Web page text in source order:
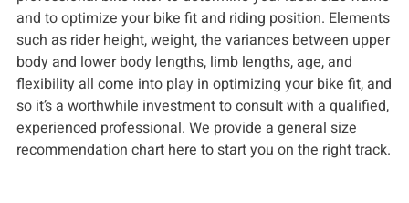
and to optimize your bike fit and riding position. Elements
such as rider height, weight, the variances between upper
body and lower body lengths, limb lengths, age, and
flexibility all come into play in optimizing your bike fit, and
so it’s a worthwhile investment to consult with a qualified,
experienced professional. We provide a general size
recommendation chart here to start you on the right track.